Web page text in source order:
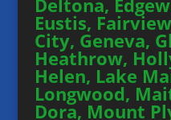
Eustis,
City, Geneva,
Heathrow,
Helen, Lake
Longwood,
Dora, Mount